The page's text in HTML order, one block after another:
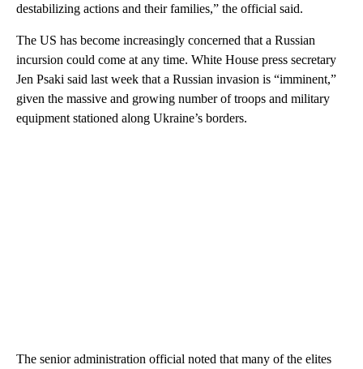
destabilizing actions and their families,” the official said.
The US has become increasingly concerned that a Russian
incursion could come at any time. White House press secretary
Jen Psaki said last week that a Russian invasion is “imminent,”
given the massive and growing number of troops and military
equipment stationed along Ukraine’s borders.
The senior administration official noted that many of the elites